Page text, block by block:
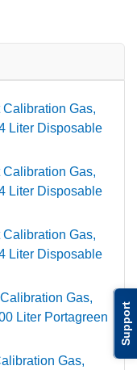
Support
Gas,
Liter Disposable
Gas,
Liter Disposable
Gas,
Liter Disposable
Gas,
Liter Portagreen
Gas,